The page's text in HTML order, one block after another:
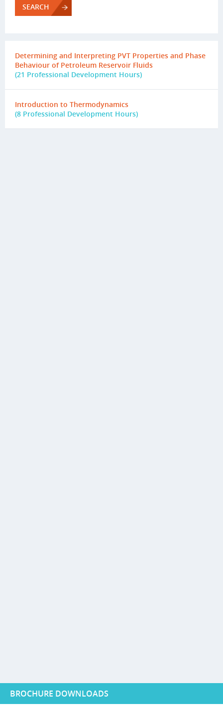
SEARCH
Determining and Interpreting PVT Properties and Phase
Behaviour of Petroleum Reservoir Fluids
(21 Professional Development Hours)
Introduction to Thermodynamics
(8 Professional Development Hours)
BROCHURE DOWNLOADS